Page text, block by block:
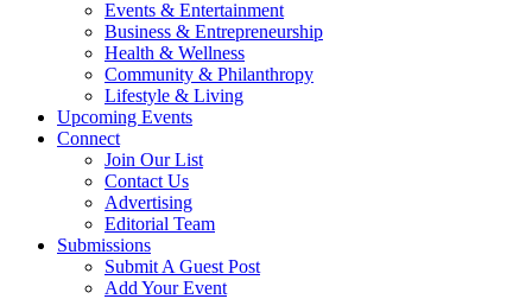
Events & Entertainment
Business & Entrepreneurship
Health & Wellness
Community & Philanthropy
Lifestyle & Living
Upcoming Events
Connect
Join Our List
Contact Us
Advertising
Editorial Team
Submissions
Submit A Guest Post
Add Your Event